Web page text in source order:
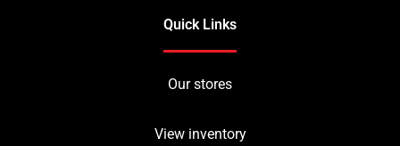
Quick Links
Our stores
View inventory